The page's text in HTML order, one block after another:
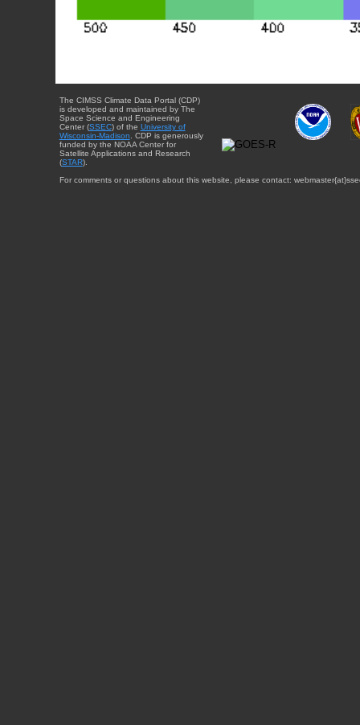
The CIMSS Climate Data Portal (CDP)
is developed and maintained by The
Space Science and Engineering
Center (SSEC) of the University of
Wisconsin-Madison. CDP is generously
funded by the NOAA Center for
Satellite Applications and Research
(STAR).
For comments or questions about this website, please contact: